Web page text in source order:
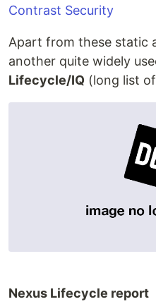
Contrast Security
Apart from these static
another quite widely
Lifecycle/IQ (long list
Nexus Lifecycle report